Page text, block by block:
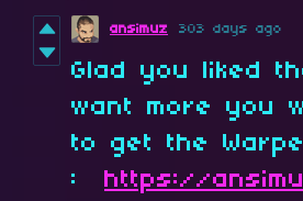
ansimuz 303 days ago
Glad you liked
want more you
to get the
:
https://